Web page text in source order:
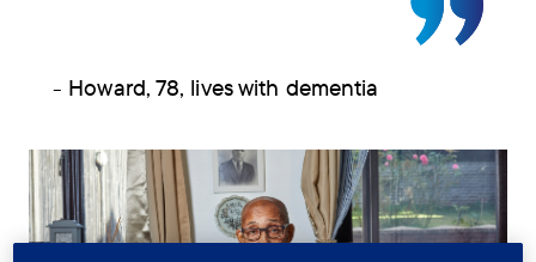
- Howard, 78, lives with dementia